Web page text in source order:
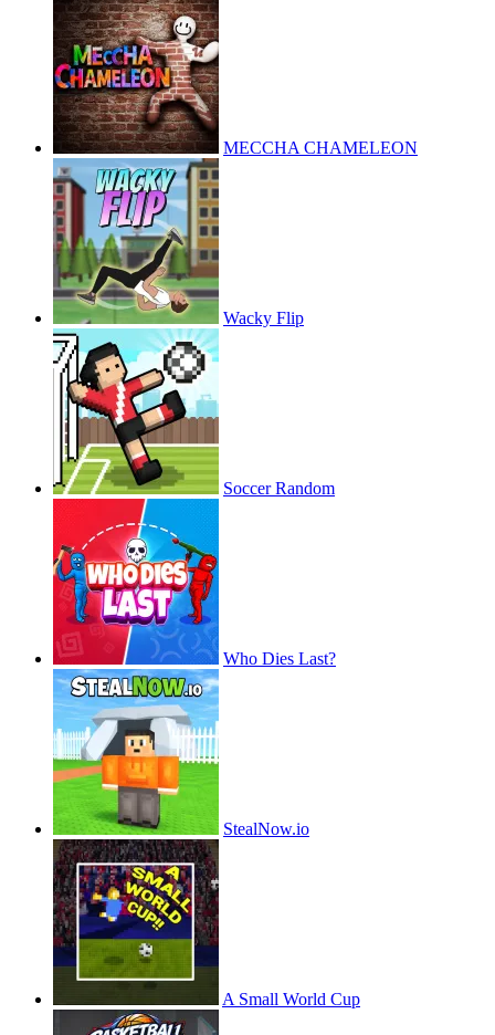
MECCHA CHAMELEON
Wacky Flip
Soccer Random
Who Dies Last?
StealNow.io
A Small World Cup